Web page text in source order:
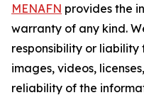
MENAFN provides the
warranty of any kind.
responsibility or
images, videos,
reliability of the